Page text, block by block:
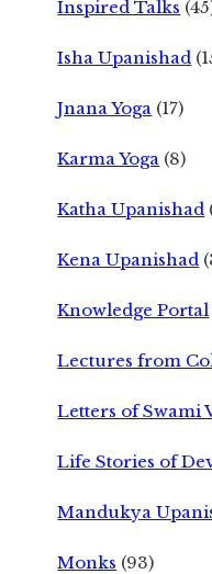
Inspired Talks
Isha Upanishad
Jnana Yoga (17)
Karma Yoga (8)
Katha Upanishad
Kena Upanishad
Knowledge Portal
Lectures from
Letters of Swami
Life Stories of
Mandukya
Monks (93)